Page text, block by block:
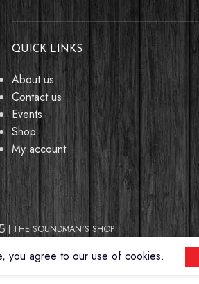
QUICK LINKS
About us
Contact us
Events
Shop
My account
| THE SOUNDMAN'S SHOP
you agree to our use of cookies.